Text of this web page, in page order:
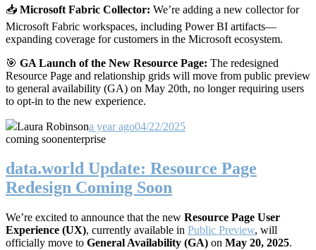
📥 Microsoft Fabric Collector: We’re adding a new collector for
Microsoft Fabric workspaces, including Power BI artifacts—
expanding coverage for customers in the Microsoft ecosystem.
🎯 GA Launch of the New Resource Page: The redesigned
Resource Page and relationship grids will move from public preview
to general availability (GA) on May 20th, no longer requiring users
to opt-in to the new experience.
Laura Robinsona year ago04/22/2025
coming soonenterprise
data.world Update: Resource Page
Redesign Coming Soon
We’re excited to announce that the new Resource Page User
Experience (UX), currently available in Public Preview, will
officially move to General Availability (GA) on May 20, 2025.